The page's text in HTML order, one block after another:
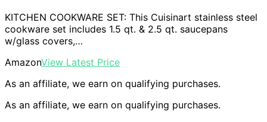
KITCHEN COOKWARE SET: This Cuisinart stainless steel
cookware set includes 1.5 qt. & 2.5 qt. saucepans
w/glass covers,…
AmazonView Latest Price
As an affiliate, we earn on qualifying purchases.
As an affiliate, we earn on qualifying purchases.